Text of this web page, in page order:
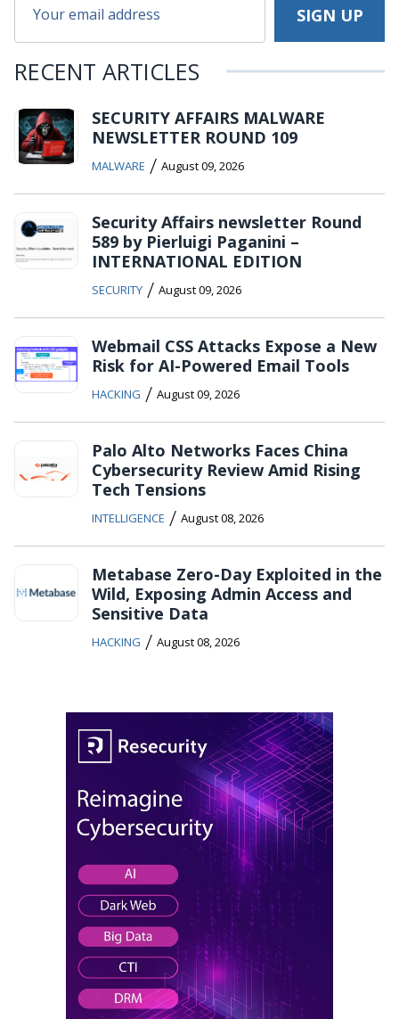
RECENT ARTICLES
SECURITY AFFAIRS MALWARE
NEWSLETTER ROUND 109
MALWARE / August 09, 2026
Security Affairs newsletter Round
589 by Pierluigi Paganini –
INTERNATIONAL EDITION
SECURITY / August 09, 2026
Webmail CSS Attacks Expose a New
Risk for AI-Powered Email Tools
HACKING / August 09, 2026
Palo Alto Networks Faces China
Cybersecurity Review Amid Rising
Tech Tensions
INTELLIGENCE / August 08, 2026
Metabase Zero-Day Exploited in the
Wild, Exposing Admin Access and
Sensitive Data
HACKING / August 08, 2026